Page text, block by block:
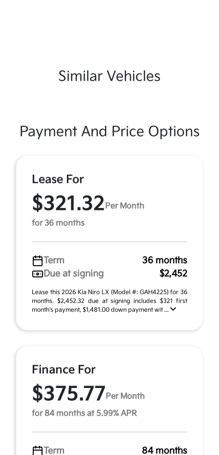
Similar Vehicles
Payment And Price Options
Lease For
$321.32 Per Month
for 36 months
Term
36 months
Due at signing
$2,452
Lease this 2026 Kia Niro LX (Model #: GAH4225) for 36
months. $2,452.32 due at signing includes $321 first
month's payment, $1,481.00 down payment wit ...
Finance For
$375.77 Per Month
for 84 months at 5.99% APR
Term 84 months